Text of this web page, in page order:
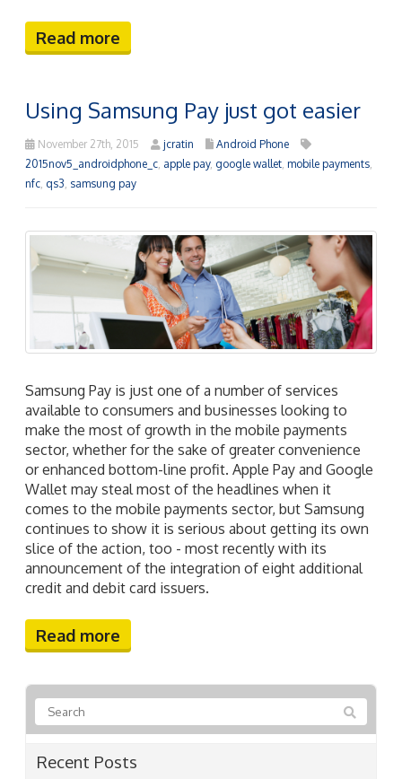
Read more
Using Samsung Pay just got easier
November 27th, 2015 jcratin
Android Phone
2015nov5_androidphone_c apple pay, google wallet mobile payments
nfc qs3 samsung pay
Samsung Pay is just one of a number of services
available to consumers and businesses looking to
make the most of growth in the mobile payments
sector, whether for the sake of greater convenience
or enhanced bottom-line profit. Apple Pay and Google
Wallet may steal most of the headlines when it
comes to the mobile payments sector, but Samsung
continues to show it is serious about getting its own
slice of the action, too - most recently with its
announcement of the integration of eight additional
credit and debit card issuers.
Read more
Recent Posts